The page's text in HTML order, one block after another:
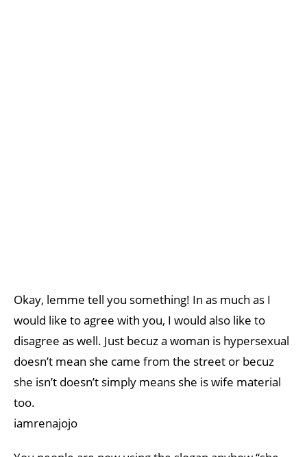
Okay, lemme tell you something! In as much as I
would like to agree with you, I would also like to
disagree as well. Just becuz a woman is hypersexual
doesn’t mean she came from the street or becuz
she isn’t doesn’t simply means she is wife material
too.
iamrenajojo